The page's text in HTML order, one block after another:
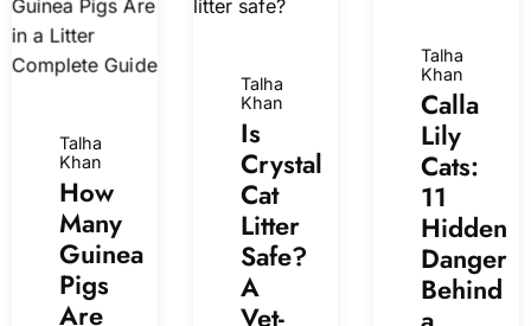
Talha
Khan
How
Many
Guinea
Pigs
Are
Talha
Khan
Is
Crystal
Cat
Litter
Safe?
A
Vet-
Talha
Khan
Calla
Lily
Cats:
11
Hidden
Danger
Behind